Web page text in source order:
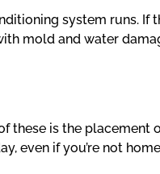
system runs. If
mold and water
these is the placement
even if you’re not